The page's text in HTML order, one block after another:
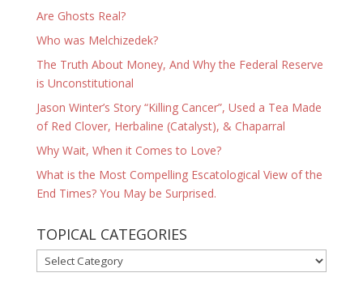
Are Ghosts Real?
Who was Melchizedek?
The Truth About Money, And Why the Federal Reserve
is Unconstitutional
Jason Winter’s Story “Killing Cancer”, Used a Tea Made
of Red Clover, Herbaline (Catalyst), & Chaparral
Why Wait, When it Comes to Love?
What is the Most Compelling Escatological View of the
End Times? You May be Surprised.
TOPICAL CATEGORIES
TOPICAL
CATEGORIES